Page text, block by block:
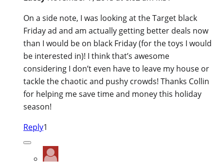
On a side note, I was looking at the Target black
Friday ad and am actually getting better deals now
than I would be on black Friday (for the toys I would
be interested in)! I think that’s awesome
considering I don’t even have to leave my house or
tackle the chaotic and pushy crowds! Thanks Collin
for helping me save time and money this holiday
season!
Reply1